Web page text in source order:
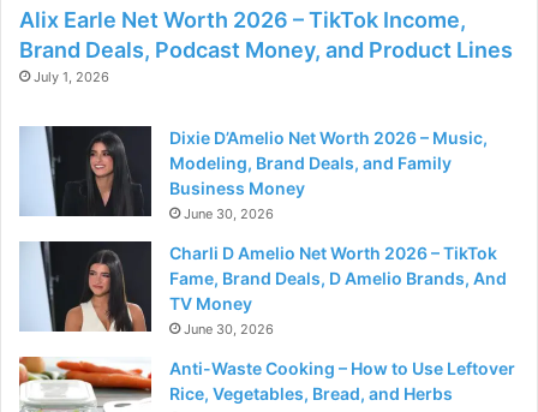
Alix Earle Net Worth 2026 – TikTok Income,
Brand Deals, Podcast Money, and Product Lines
July 1, 2026
Dixie D’Amelio Net Worth 2026 – Music,
Modeling, Brand Deals, and Family
Business Money
June 30, 2026
Charli D Amelio Net Worth 2026 – TikTok
Fame, Brand Deals, D Amelio Brands, And
TV Money
June 30, 2026
Anti-Waste Cooking – How to Use Leftover
Rice, Vegetables, Bread, and Herbs